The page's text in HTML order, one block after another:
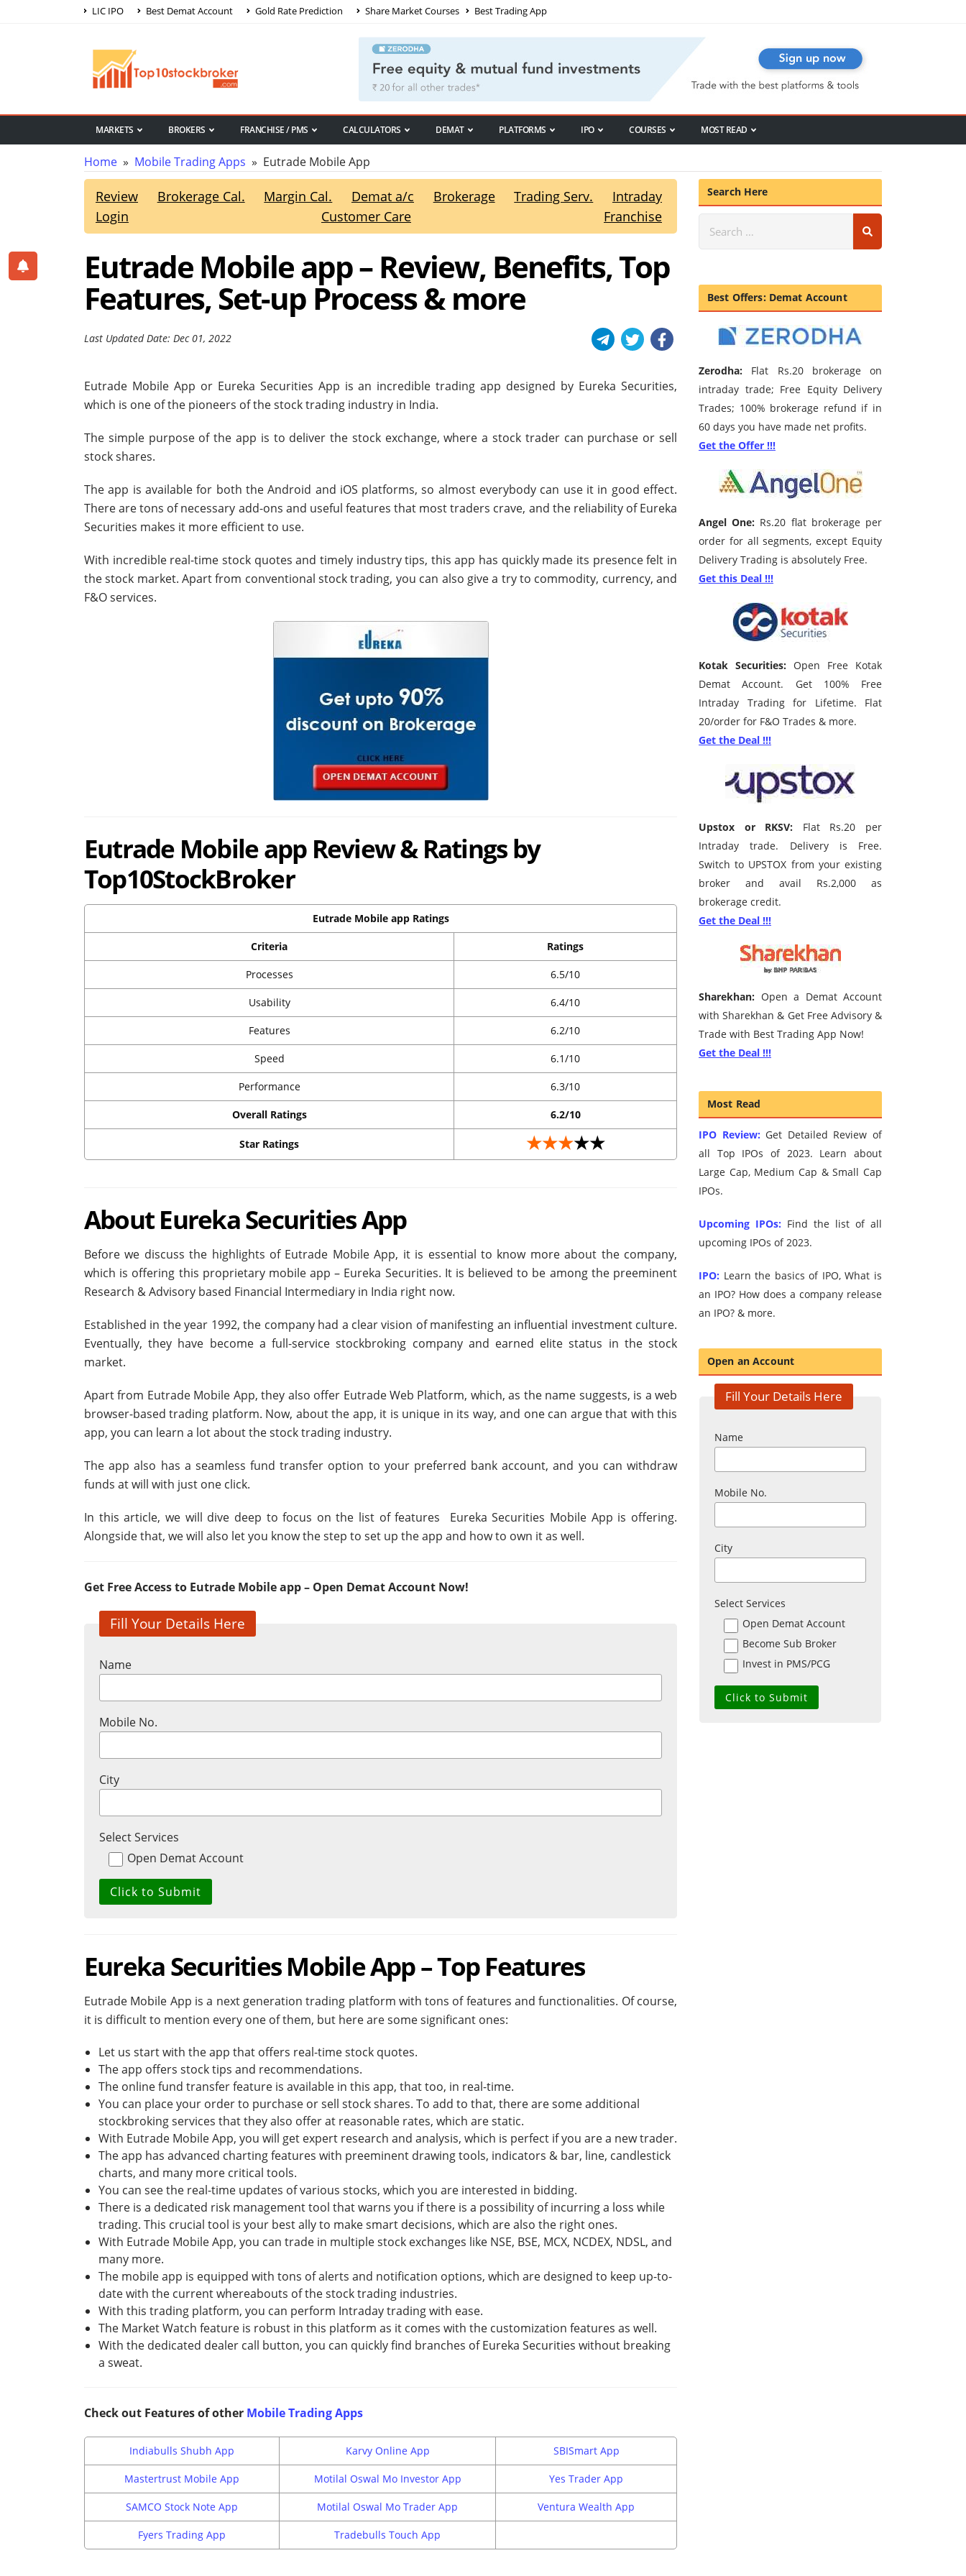
LIC IPO Best Demat Account Gold Rate Prediction Share Market Courses Best Trading App
MARKETS BROKERS FRANCHISE / PMS CALCULATORS DEMAT PLATFORMS IPO COURSES MOST READ
Home » Mobile Trading Apps » Eutrade Mobile App
Review Brokerage Cal. Margin Cal. Demat a/c Brokerage Trading Serv.
Intraday
Login
Customer Care Franchise
Eutrade Mobile app – Review, Benefits, Top
Features, Set-up Process & more
Last Updated Date: Dec 01, 2022
Eutrade Mobile App or Eureka Securities App is an incredible trading app designed by Eureka Securities,
which is one of the pioneers of the stock trading industry in India.
The simple purpose of the app is to deliver the stock exchange, where a stock trader can purchase or sell
stock shares.
The app is available for both the Android and iOS platforms, so almost everybody can use it in good effect.
There are tons of necessary add-ons and useful features that most traders crave, and the reliability of Eureka
Securities makes it more efficient to use.
With incredible real-time stock quotes and timely industry tips, this app has quickly made its presence felt in
the stock market. Apart from conventional stock trading, you can also give a try to commodity, currency, and
F&O services.
Eutrade Mobile app Review & Ratings by
Top10StockBroker
Eutrade Mobile app Ratings
Criteria Ratings
Processes 6.5/10
Usability 6.4/10
Features 6.2/10
Speed 6.1/10
Performance 6.3/10
Overall Ratings 6.2/10
Star Ratings ★★★★★
About Eureka Securities App
Before we discuss the highlights of Eutrade Mobile App, it is essential to know more about the company,
which is offering this proprietary mobile app – Eureka Securities. It is believed to be among the preeminent
Research & Advisory based Financial Intermediary in India right now.
Established in the year 1992, the company had a clear vision of manifesting an influential investment culture.
Eventually, they have become a full-service stockbroking company and earned elite status in the stock
market.
Apart from Eutrade Mobile App, they also offer Eutrade Web Platform, which, as the name suggests, is a web
browser-based trading platform. Now, about the app, it is unique in its way, and one can argue that with this
app, you can learn a lot about the stock trading industry.
The app also has a seamless fund transfer option to your preferred bank account, and you can withdraw
funds at will with just one click.
In this article, we will dive deep to focus on the list of features Eureka Securities Mobile App is offering.
Alongside that, we will also let you know the step to set up the app and how to own it as well.
Get Free Access to Eutrade Mobile app – Open Demat Account Now!
Fill Your Details Here
Name
Mobile No.
City
Select Services
Open Demat Account
Eureka Securities Mobile App – Top Features
Eutrade Mobile App is a next generation trading platform with tons of features and functionalities. Of course,
it is difficult to mention every one of them, but here are some significant ones:
Let us start with the app that offers real-time stock quotes.
The app offers stock tips and recommendations.
The online fund transfer feature is available in this app, that too, in real-time.
You can place your order to purchase or sell stock shares. To add to that, there are some additional
stockbroking services that they also offer at reasonable rates, which are static.
With Eutrade Mobile App, you will get expert research and analysis, which is perfect if you are a new trader.
The app has advanced charting features with preeminent drawing tools, indicators & bar, line, candlestick
charts, and many more critical tools.
You can see the real-time updates of various stocks, which you are interested in bidding.
There is a dedicated risk management tool that warns you if there is a possibility of incurring a loss while
trading. This crucial tool is your best ally to make smart decisions, which are also the right ones.
With Eutrade Mobile App, you can trade in multiple stock exchanges like NSE, BSE, MCX, NCDEX, NDSL, and
many more.
The mobile app is equipped with tons of alerts and notification options, which are designed to keep up-to-
date with the current whereabouts of the stock trading industries.
With this trading platform, you can perform Intraday trading with ease.
The Market Watch feature is robust in this platform as it comes with the customization features as well.
With the dedicated dealer call button, you can quickly find branches of Eureka Securities without breaking
a sweat.
Check out Features of other Mobile Trading Apps
Indiabulls Shubh App Karvy Online App SBISmart App
Mastertrust Mobile App Motilal Oswal Mo Investor App Yes Trader App
SAMCO Stock Note App Motilal Oswal Mo Trader App Ventura Wealth App
Fyers Trading App Tradebulls Touch App
Search Here
Best Offers: Demat Account
Zerodha: Flat Rs.20 brokerage on
intraday trade; Free Equity Delivery
Trades; 100% brokerage refund if in
60 days you have made net profits.
Get the Offer !!!
Angel One: Rs.20 flat brokerage per
order for all segments, except Equity
Delivery Trading is absolutely Free.
Get this Deal !!!
Kotak Securities: Open Free Kotak
Demat Account. Get 100% Free
Intraday Trading for Lifetime. Flat
20/order for F&O Trades & more.
Get the Deal !!!
Upstox or RKSV: Flat Rs.20 per
Intraday trade. Delivery is Free.
Switch to UPSTOX from your existing
broker and avail Rs.2,000 as
brokerage credit.
Get the Deal !!!
Sharekhan: Open a Demat Account
with Sharekhan & Get Free Advisory &
Trade with Best Trading App Now!
Get the Deal !!!
Most Read
IPO Review: Get Detailed Review of
all Top IPOs of 2023. Learn about
Large Cap, Medium Cap & Small Cap
IPOs.
Upcoming IPOs: Find the list of all
upcoming IPOs of 2023.
IPO: Learn the basics of IPO, What is
an IPO? How does a company release
an IPO? & more.
Open an Account
Fill Your Details Here
Name
Mobile No.
City
Select Services
Open Demat Account
Become Sub Broker
Invest in PMS/PCG